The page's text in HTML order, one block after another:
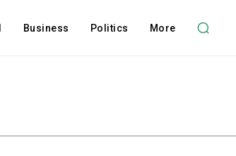
Business Politics More